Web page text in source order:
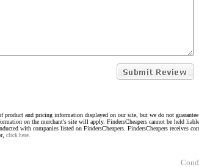
product and pricing information displayed on our site, but we do not
on the merchant's site will apply. FindersCheapers cannot be held
with companies listed on FindersCheapers. FindersCheapers receives
click here.